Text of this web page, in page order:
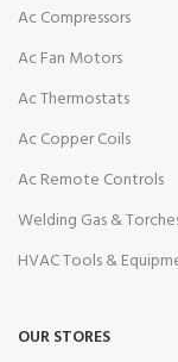
Ac Compressors
Ac Fan Motors
Ac Thermostats
Ac Copper Coils
Ac Remote Controls
Welding Gas &
HVAC Tools &
OUR STORES